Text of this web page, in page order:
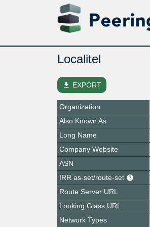
Localitel
file_download EXPORT
Organization
Also Known As
Long Name
Company Website
ASN
IRR as-set/route-set
Route Server URL
Looking Glass URL
Network Types